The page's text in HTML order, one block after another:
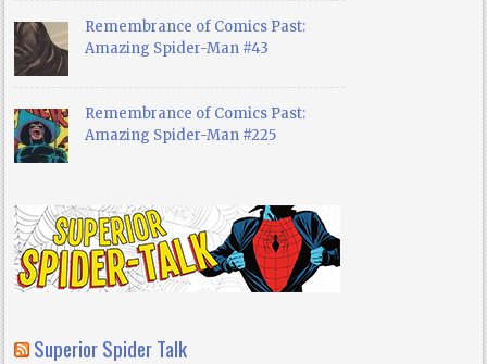
Remembrance of Comics Past:
Amazing Spider-Man #43
Remembrance of Comics Past:
Amazing Spider-Man #225
Superior Spider Talk